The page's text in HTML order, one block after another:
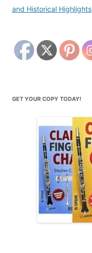
and Historical Highlights
GET YOUR COPY TODAY!